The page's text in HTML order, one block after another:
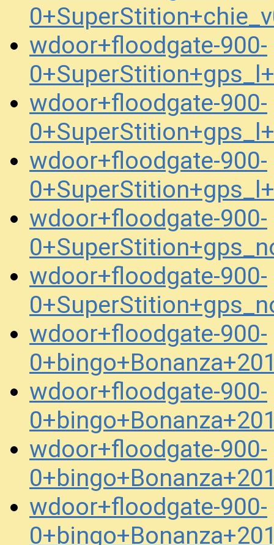
wdoor+floodgate-900-
wdoor+floodgate-900-
wdoor+floodgate-900-
wdoor+floodgate-900-
wdoor+floodgate-900-
wdoor+floodgate-900-
wdoor+floodgate-900-
wdoor+floodgate-900-
wdoor+floodgate-900-